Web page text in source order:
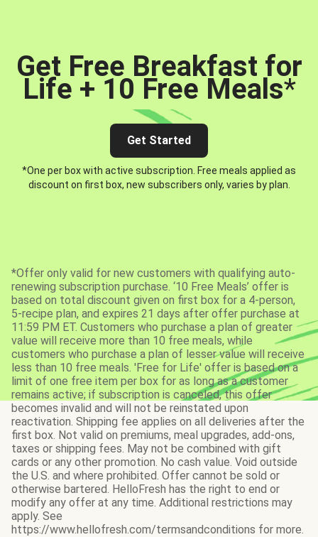
Get Free Breakfast for
Life + 10 Free Meals*
Get Started
*One per box with active subscription. Free meals applied as
discount on first box, new subscribers only, varies by plan.
*Offer only valid for new customers with qualifying auto-
renewing subscription purchase. ‘10 Free Meals’ offer is
based on total discount given on first box for a 4-person,
5-recipe plan, and expires 21 days after offer purchase at
11:59 PM ET. Customers who purchase a plan of greater
value will receive more than 10 free meals, while
customers who purchase a plan of lesser value will receive
less than 10 free meals. 'Free for Life' offer is based on a
limit of one free item per box for as long as a customer
remains active; if subscription is canceled, this offer
becomes invalid and will not be reinstated upon
reactivation. Shipping fee applies on all deliveries after the
first box. Not valid on premiums, meal upgrades, add-ons,
taxes or shipping fees. May not be combined with gift
cards or any other promotion. No cash value. Void outside
the U.S. and where prohibited. Offer cannot be sold or
otherwise bartered. HelloFresh has the right to end or
modify any offer at any time. Additional restrictions may
apply. See
https://www.hellofresh.com/termsandconditions for more.